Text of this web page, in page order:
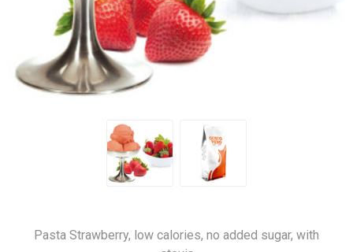
Pasta Strawberry, low calories, no added sugar, with